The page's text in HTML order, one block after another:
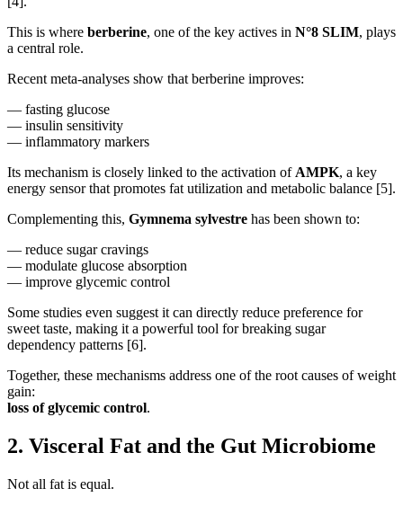
This is where berberine, one of the key actives in N°8 SLIM, plays
a central role.
Recent meta-analyses show that berberine improves:
— fasting glucose
— insulin sensitivity
— inflammatory markers
Its mechanism is closely linked to the activation ofAMPK, a key
energy sensor that promotes fat utilization and metabolic balance [5].
Complementing this, Gymnema sylvestre has been shown to:
— reduce sugar cravings
— modulate glucose absorption
— improve glycemic control
Some studies even suggest it can directly reduce preference for
sweet taste, making it a powerful tool for breaking sugar
dependency patterns [6].
Together, these mechanisms address one of the root causes of weight
gain:
loss of glycemic control.
2. Visceral Fat and the Gut Microbiome
Not all fat is equal.